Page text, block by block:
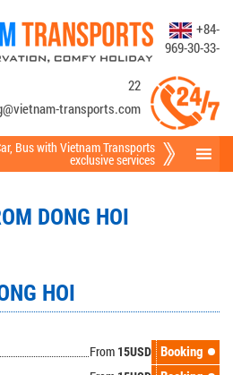
+84-
969-30-33-
22
transports.com
, Buswith Vietnam Transports
exclusive services
DONG HOI
HOI
From 15USD Booking